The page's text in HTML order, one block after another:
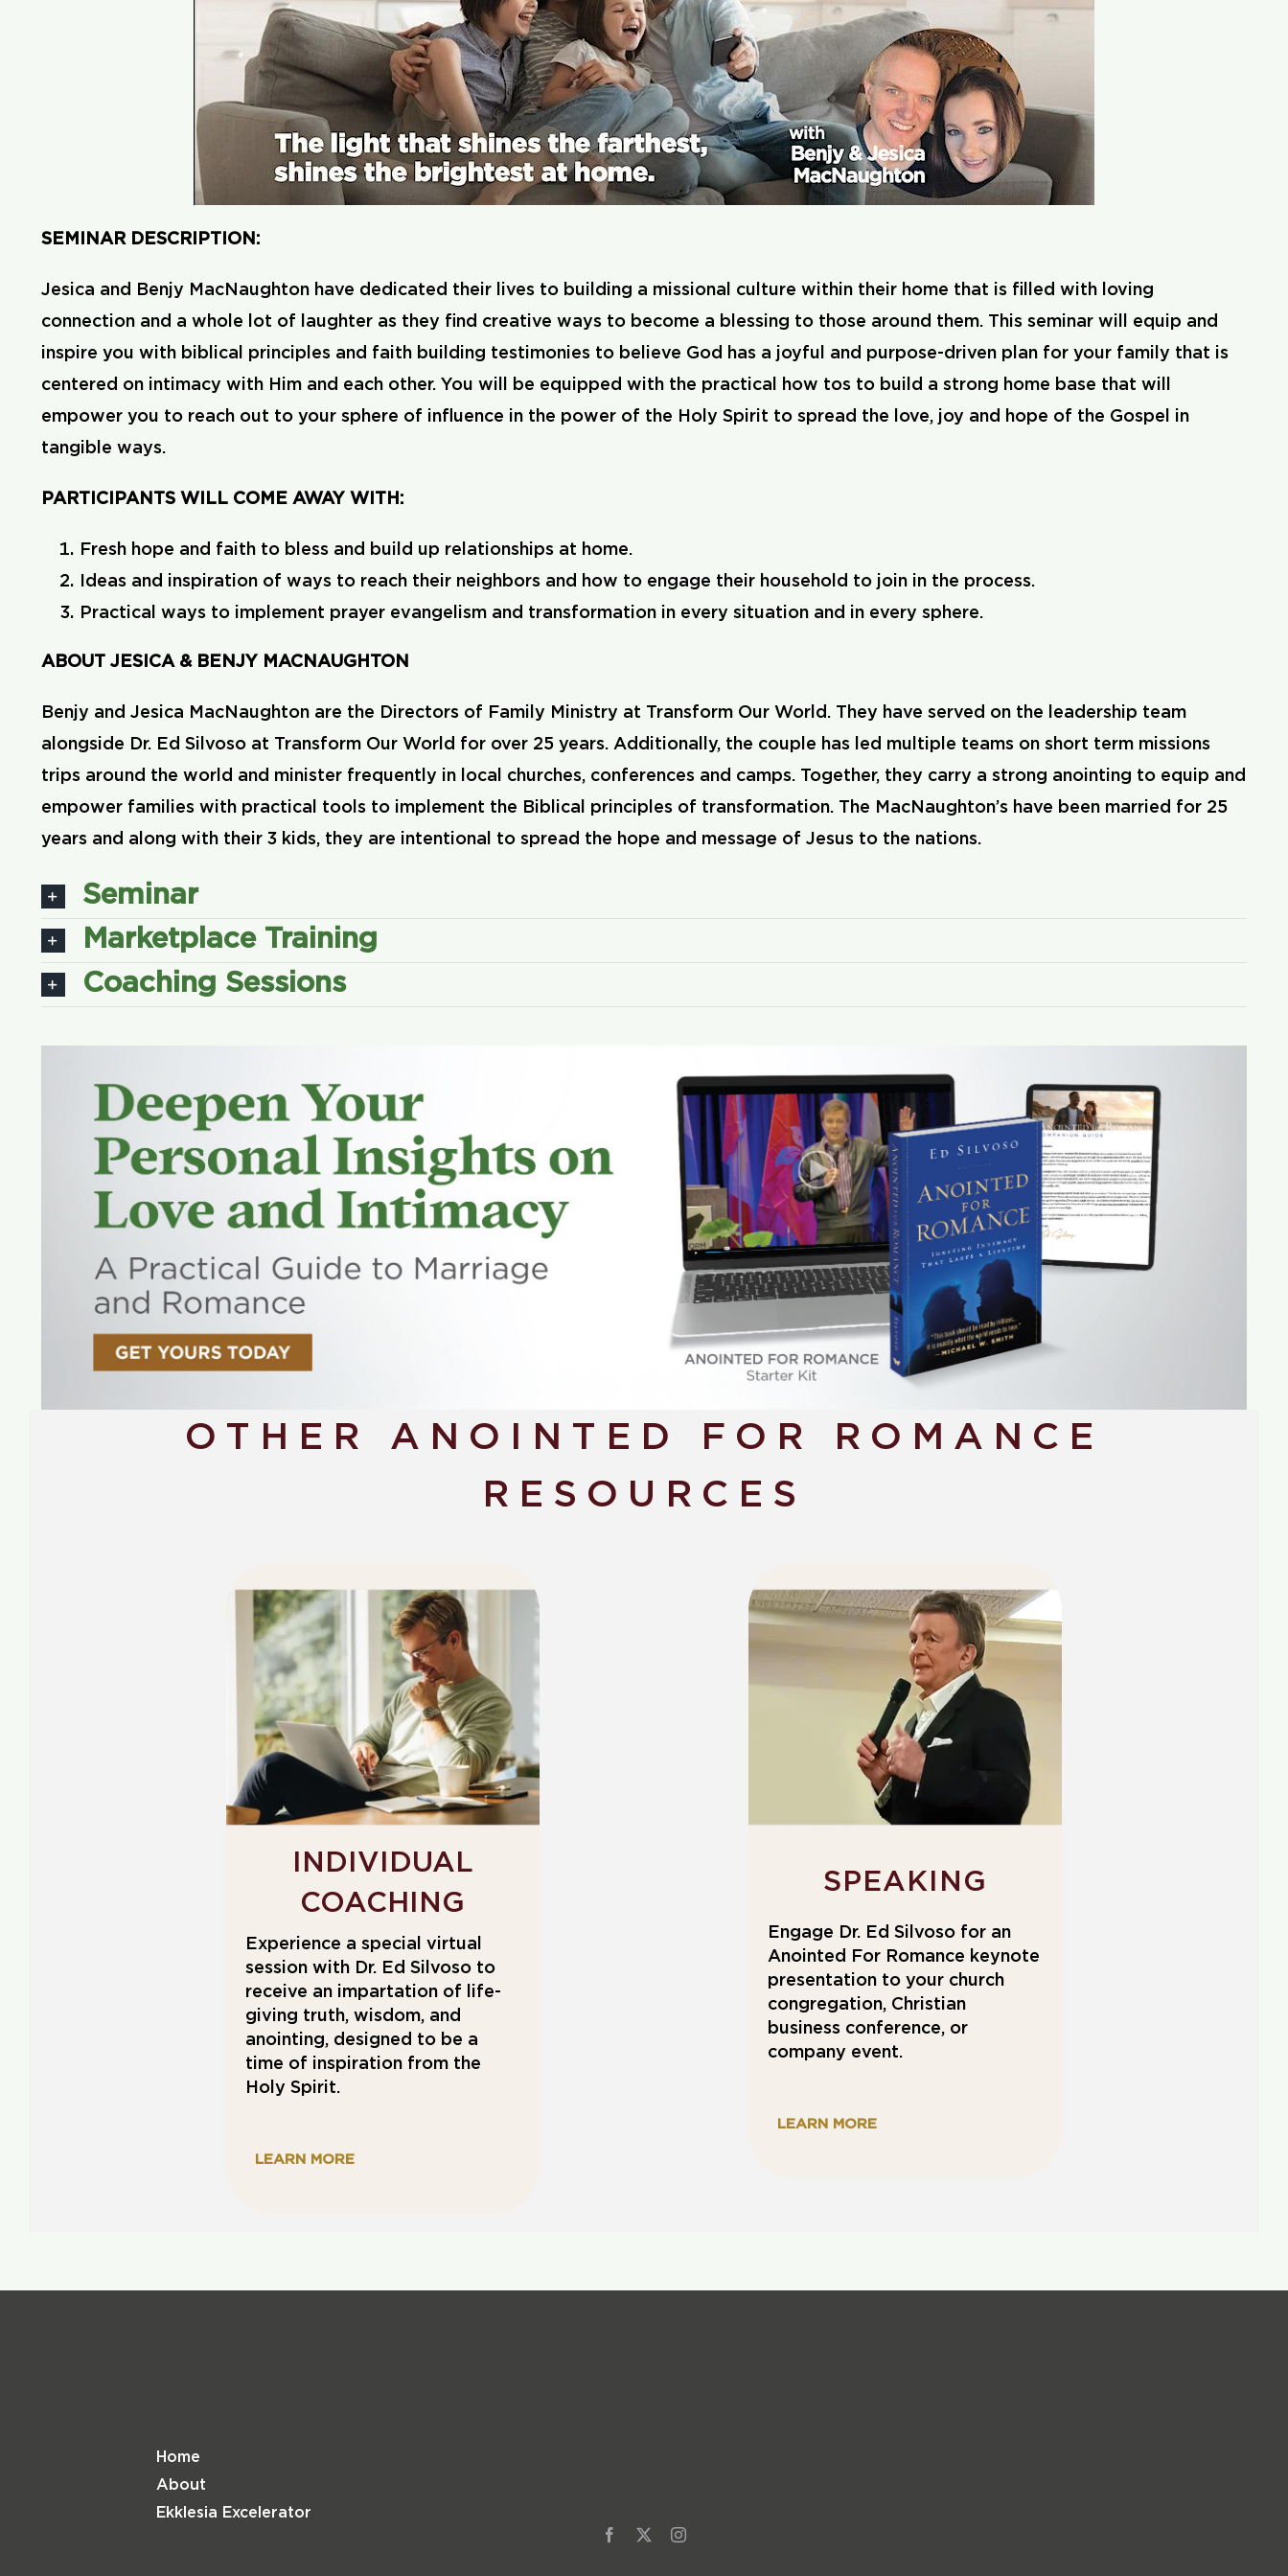
SEMINAR DESCRIPTION:
Jesica and Benjy MacNaughton have dedicated their lives to building a missional culture within their home that is filled with loving
connection and a whole lot of laughter as they find creative ways to become a blessing to those around them. This seminar will equip and
inspire you with biblical principles and faith building testimonies to believe God has a joyful and purpose-driven plan for your family that is
centered on intimacy with Him and each other. You will be equipped with the practical how tos to build a strong home base that will
empower you to reach out to your sphere of influence in the power of the Holy Spirit to spread the love, joy and hope of the Gospel in
tangible ways.
PARTICIPANTS WILL COME AWAY WITH:
Fresh hope and faith to bless and build up relationships at home.
Ideas and inspiration of ways to reach their neighbors and how to engage their household to join in the process.
Practical ways to implement prayer evangelism and transformation in every situation and in every sphere.
ABOUT JESICA & BENJY MACNAUGHTON
Benjy and Jesica MacNaughton are the Directors of Family Ministry at Transform Our World. They have served on the leadership team
alongside Dr. Ed Silvoso at Transform Our World for over 25 years. Additionally, the couple has led multiple teams on short term missions
trips around the world and minister frequently in local churches, conferences and camps. Together, they carry a strong anointing to equip and
empower families with practical tools to implement the Biblical principles of transformation. The MacNaughton’s have been married for 25
years and along with their 3 kids, they are intentional to spread the hope and message of Jesus to the nations.
Seminar
Marketplace Training
Coaching Sessions
OTHER ANOINTED FOR ROMANCE
RESOURCES
INDIVIDUAL
COACHING
Experience a special virtual
session with Dr. Ed Silvoso to
receive an impartation of life-
giving truth, wisdom, and
anointing, designed to be a
time of inspiration from the
Holy Spirit.
LEARN MORE
SPEAKING
Engage Dr. Ed Silvoso for an
Anointed For Romance keynote
presentation to your church
congregation, Christian
business conference, or
company event.
LEARN MORE
Home
About
Ekklesia Excelerator